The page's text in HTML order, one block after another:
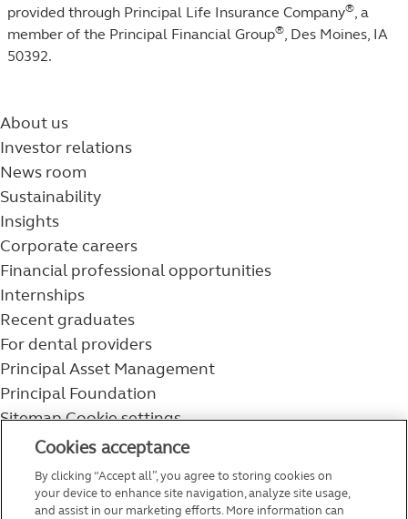
provided through Principal Life Insurance Company® , a
member of the Principal Financial Group® , Des Moines, IA
50392.
About us
Investor relations
News room
Sustainability
Insights
Corporate careers
Financial professional opportunities
Internships
Recent graduates
For dental providers
Principal Asset Management
Principal Foundation
SitemapCookie settings
800-986-3343
Help topics
Service and support
Cookies acceptance
By clicking “Accept all”, you agree to storing cookies on
your device to enhance site navigation, analyze site usage,
and assist in our marketing efforts. More information can